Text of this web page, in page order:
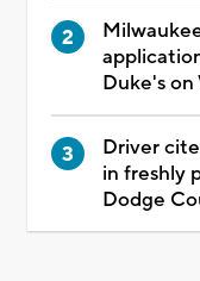
Duke's
Driver
in freshly
Dodge